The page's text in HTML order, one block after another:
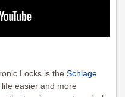
Locks is the Schlage
easier and more